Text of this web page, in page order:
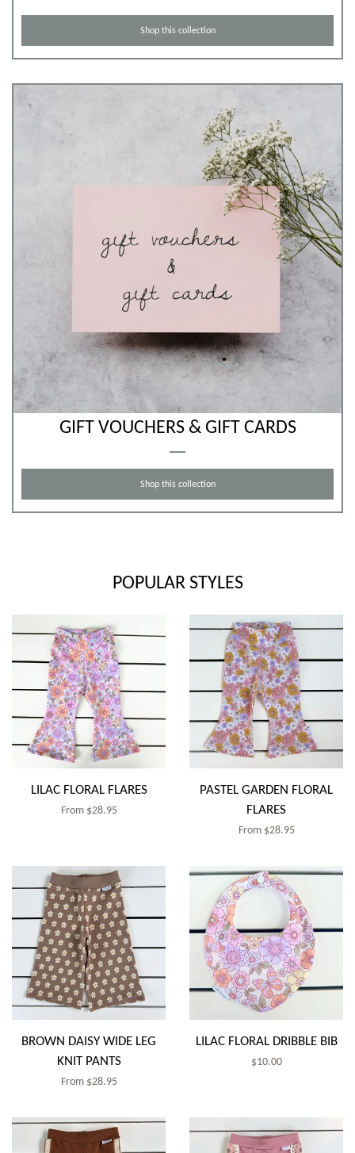
Shop this collection
GIFT VOUCHERS & GIFT CARDS
Shop this collection
POPULAR STYLES
LILAC FLORAL FLARES
Regular
From $28.95
PASTEL GARDEN FLORAL
FLARES
Regular
From $28.95
BROWN DAISY WIDE LEG
KNIT PANTS
Regular
From $28.95
LILAC FLORAL DRIBBLE BIB
Regular
$10.00